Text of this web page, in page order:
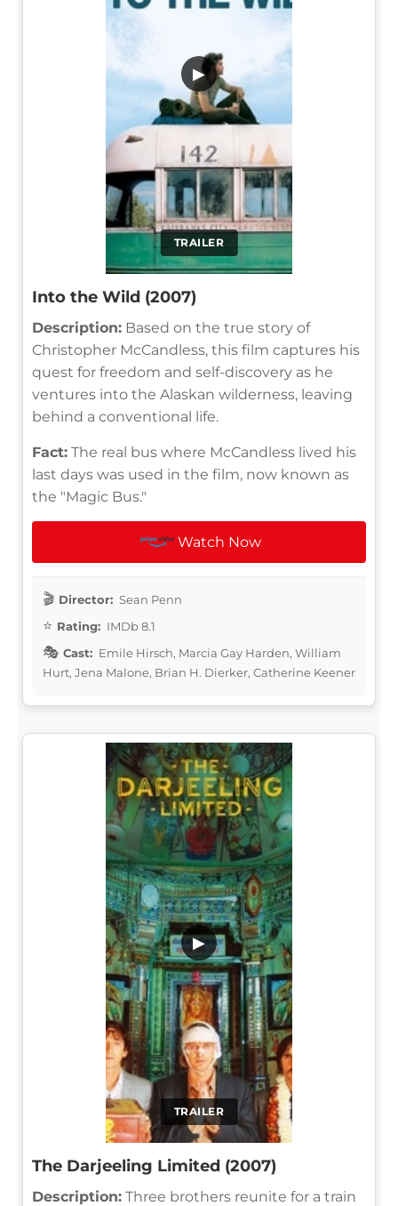
TRAILER
▶
Into the Wild (2007)
Description: Based on the true story of
Christopher McCandless, this film captures his
quest for freedom and self-discovery as he
ventures into the Alaskan wilderness, leaving
behind a conventional life.
Fact: The real bus where McCandless lived his
last days was used in the film, now known as
the "Magic Bus."
Watch Now
Director: Sean Penn
Rating: IMDb 8.1
Cast: Emile Hirsch, Marcia Gay Harden, William
Hurt, Jena Malone, Brian H. Dierker, Catherine Keener
TRAILER
▶
The Darjeeling Limited (2007)
Description: Three brothers reunite for a train